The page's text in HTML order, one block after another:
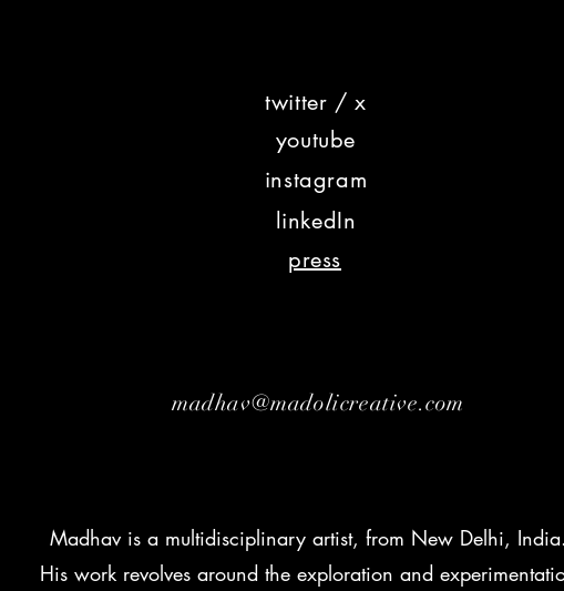
twitter / x
youtube
instagram
linkedIn
press
madhav@madolicreative.com
Madhav is a multidisciplinary artist, from New Delhi,
His work revolves around the exploration and